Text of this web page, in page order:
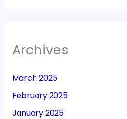
Archives
March 2025
February 2025
January 2025